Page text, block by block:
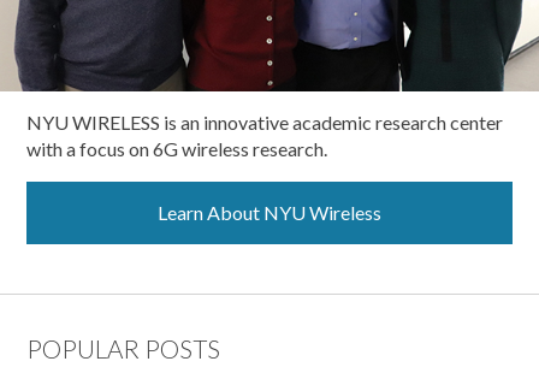
NYU WIRELESS is an innovative academic research center
with a focus on 6G wireless research.
Learn About NYU Wireless
POPULAR POSTS